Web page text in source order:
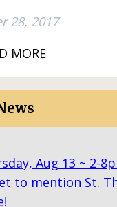
28, 2017
MORE:
L
R
H
A
Aug 13 ~ 2-
to mention St.